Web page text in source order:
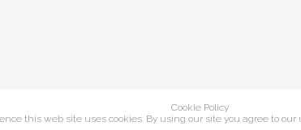
Cookie Policy
this web site uses cookies. By using our site you agree to